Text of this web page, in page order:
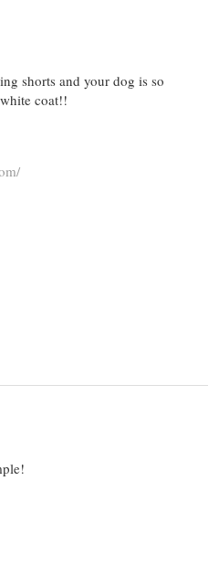
shorts and your dog is so
coat!!